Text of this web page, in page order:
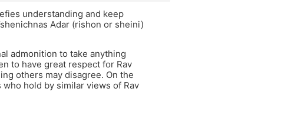
understanding and keep
Adar (rishon or sheini)
admonition to take anything
to have great respect for Rav
others may disagree. On the
hold by similar views of Rav